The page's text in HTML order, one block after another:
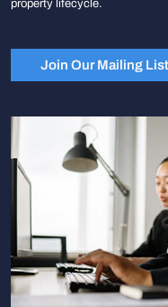
property lifecycle.
Join Our Mailing List